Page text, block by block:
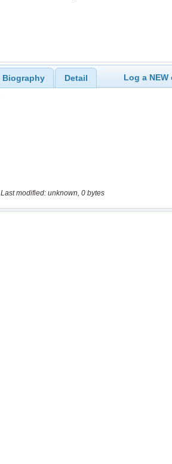
Biography Detail Log a
Last modified: unknown, 0 bytes